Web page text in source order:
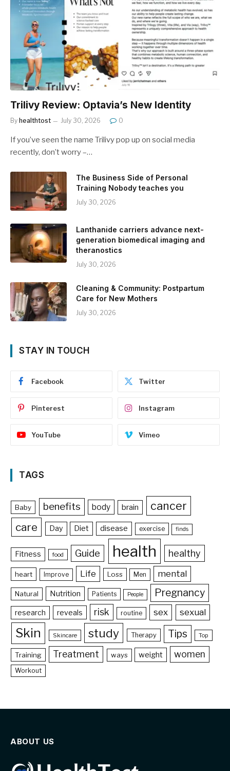
Trilivy Review: Optavia’s New Identity
By healthtost July 30, 2026 0
If you’ve seen the name Trilivy pop up on social media
recently, don’t worry –…
The Business Side of Personal
Training Nobody teaches you
July 30, 2026
Lanthanide carriers advance next-
generation biomedical imaging and
theranostics
July 30, 2026
Cleaning & Community: Postpartum
Care for New Mothers
July 30, 2026
STAY IN TOUCH
Facebook Twitter
Pinterest Instagram
YouTube Vimeo
TAGS
Baby benefits body brain cancer
care Day Diet disease exercise finds
Fitness food Guide health healthy
heart Improve Life Loss Men mental
Natural Nutrition Patients People Pregnancy
research reveals risk routine sex sexual
Skin Skincare study Therapy Tips Top
Training Treatment ways weight women
Workout
ABOUT US